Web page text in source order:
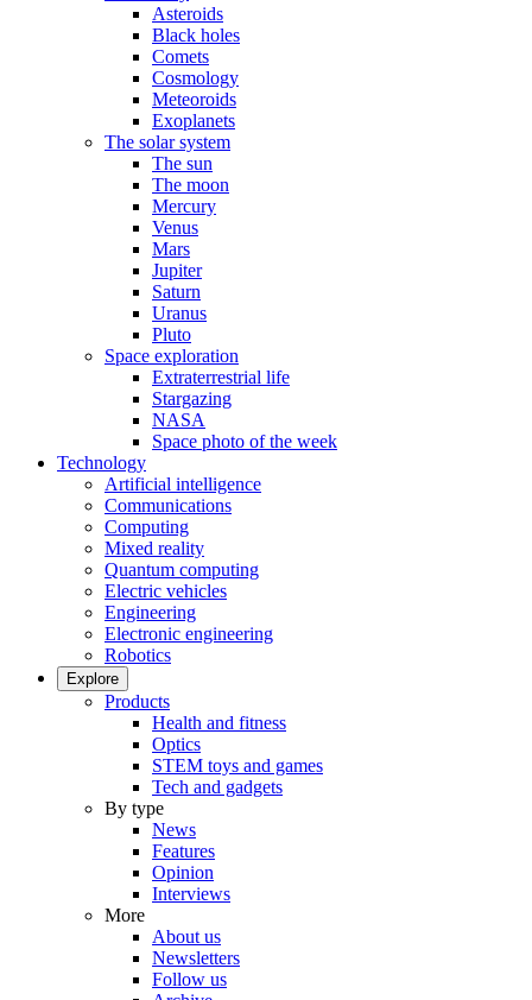
Asteroids
Black holes
Comets
Cosmology
Meteoroids
Exoplanets
The solar system
The sun
The moon
Mercury
Venus
Mars
Jupiter
Saturn
Uranus
Pluto
Space exploration
Extraterrestrial life
Stargazing
NASA
Space photo of the week
Technology
Artificial intelligence
Communications
Computing
Mixed reality
Quantum computing
Electric vehicles
Engineering
Electronic engineering
Robotics
Explore
Products
Health and fitness
Optics
STEM toys and games
Tech and gadgets
By type
News
Features
Opinion
Interviews
More
About us
Newsletters
Follow us